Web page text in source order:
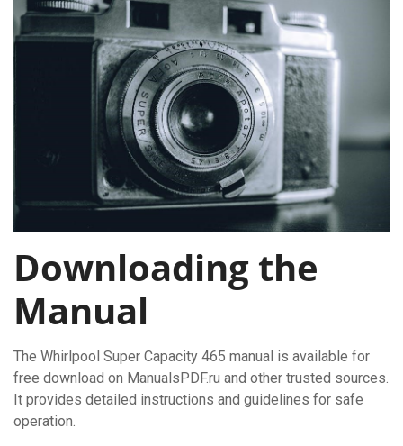
Downloading the
Manual
The Whirlpool Super Capacity 465 manual is available for
free download on ManualsPDF.ru and other trusted sources.
It provides detailed instructions and guidelines for safe
operation.